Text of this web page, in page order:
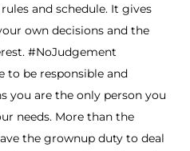
and schedule. It gives
own decisions and the
#NoJudgement
to be responsible and
you are the only person you
needs. More than the
the grownup duty to deal